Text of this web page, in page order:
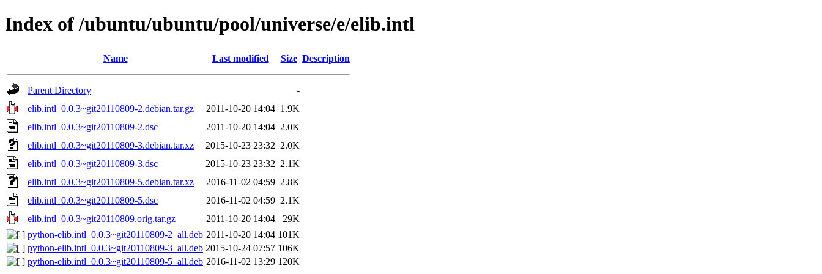
Index of /ubuntu/ubuntu/pool/universe/e/elib.intl
Name Last modified Size Description
Parent Directory
-
elib.intl_0.0.3~git20110809-2.debian.tar.gz
2011-10-20 14:04 1.9K
elib.intl_0.0.3~git20110809-2.dsc
2011-10-20 14:04 2.0K
elib.intl_0.0.3~git20110809-3.debian.tar.xz
2015-10-23 23:32 2.0K
elib.intl_0.0.3~git20110809-3.dsc
2015-10-23 23:32 2.1K
elib.intl_0.0.3~git20110809-5.debian.tar.xz
2016-11-02 04:59 2.8K
elib.intl_0.0.3~git20110809-5.dsc
2016-11-02 04:59 2.1K
elib.intl_0.0.3~git20110809.orig.tar.gz
2011-10-20 14:04
29K
python-elib.intl_0.0.3~git20110809-2_all.deb 2011-10-20 14:04 101K
python-elib.intl_0.0.3~git20110809-3_all.deb 2015-10-24 07:57 106K
python-elib.intl_0.0.3~git20110809-5_all.deb 2016-11-02 13:29 120K